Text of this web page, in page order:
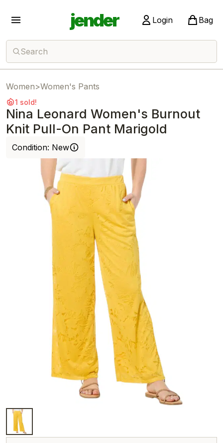
jender Login Bag
Search
Women>Women's Pants
1 sold!
Nina Leonard Women's Burnout
Knit Pull-On Pant Marigold
Condition: New